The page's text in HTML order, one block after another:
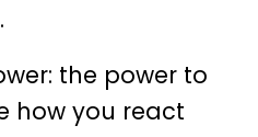
the power to
how you react